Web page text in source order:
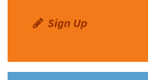
Sign Up